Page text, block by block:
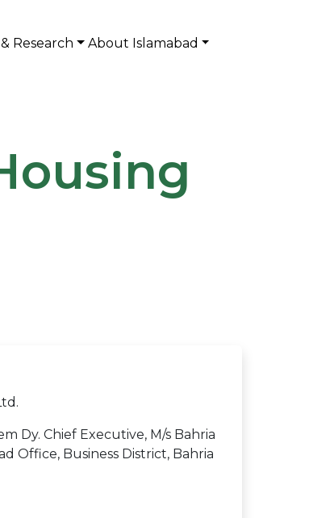
Research About Islamabad
Dy. Chief Executive, M/s Bahria
Office, Business District, Bahria